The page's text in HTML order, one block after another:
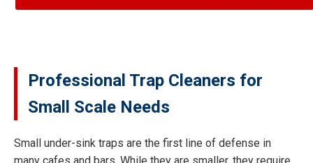
Professional Trap Cleaners for
Small Scale Needs
Small under-sink traps are the first line of defense in